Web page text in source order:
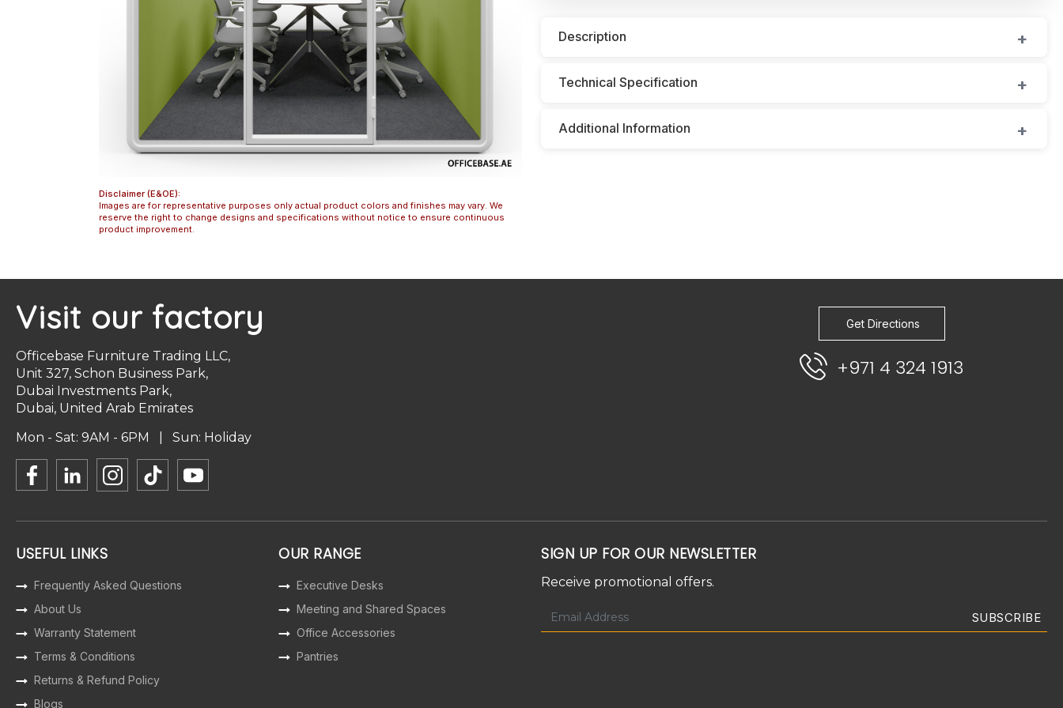
Disclaimer (E&OE):
Images are for representative purposes only actual product colors and finishes may vary. We
reserve the right to change designs and specifications without notice to ensure continuous
product improvement.
Description
Technical Specification
Additional Information
Visit our factory
Officebase Furniture Trading LLC,
Unit 327, Schon Business Park,
Dubai Investments Park,
Dubai, United Arab Emirates
Mon - Sat: 9AM - 6PM | Sun: Holiday
Get Directions
+971 4 324 1913
USEFUL LINKS
Frequently Asked Questions
About Us
Warranty Statement
Terms & Conditions
Returns & Refund Policy
Blogs
OUR RANGE
Executive Desks
Meeting and Shared Spaces
Office Accessories
Pantries
SIGN UP FOR OUR NEWSLETTER
Receive promotional offers.